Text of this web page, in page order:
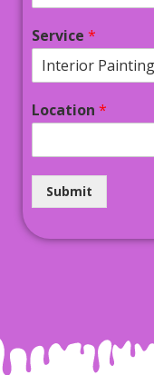
Service *
Location *
Submit